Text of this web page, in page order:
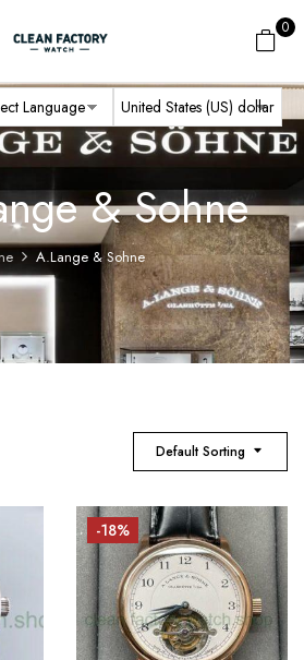
0
& Sohne
A.Lange & Sohne
Default Sorting
-18%